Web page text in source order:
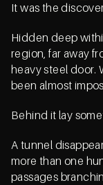
It was the
Hidden deep
region, far away
heavy steel door.
been almost
Behind it lay
A tunnel
more than one
passages